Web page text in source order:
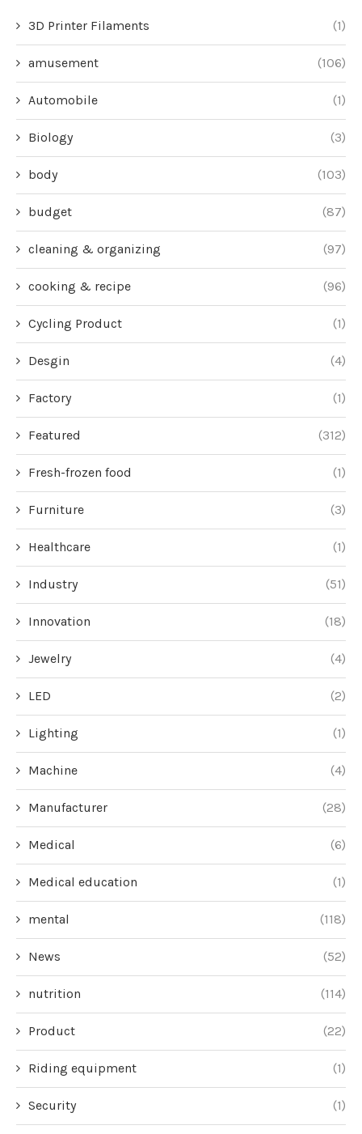
3D Printer Filaments (1)
amusement (106)
Automobile (1)
Biology (3)
body (103)
budget (87)
cleaning & organizing (97)
cooking & recipe (96)
Cycling Product (1)
Desgin (4)
Factory (1)
Featured (312)
Fresh-frozen food (1)
Furniture (3)
Healthcare (1)
Industry (51)
Innovation (18)
Jewelry (4)
LED (2)
Lighting (1)
Machine (4)
Manufacturer (28)
Medical (6)
Medical education (1)
mental (118)
News (52)
nutrition (114)
Product (22)
Riding equipment (1)
Security (1)